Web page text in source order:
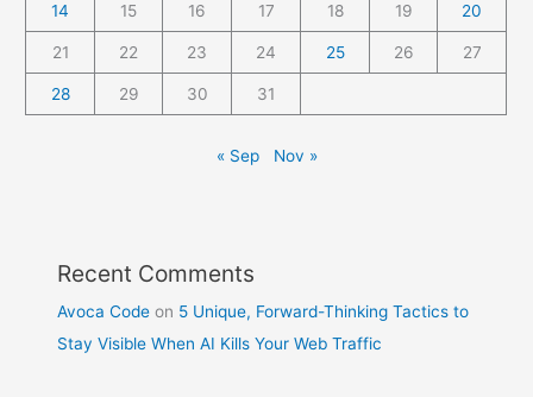
14 15 16 17 18 19 20
21 22 23 24 25 26 27
28 29 30 31
« Sep Nov »
Recent Comments
Avoca Code on 5 Unique, Forward-Thinking Tactics to
Stay Visible When AI Kills Your Web Traffic